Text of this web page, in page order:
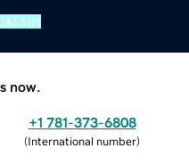
now.
+1 781-373-6808
(International number)